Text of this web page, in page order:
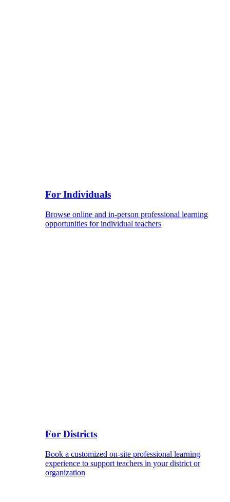
For Individuals
Browse online and in-person professional learning
opportunities for individual teachers
For Districts
Book a customized on-site professional learning
experience to support teachers in your district or
organization